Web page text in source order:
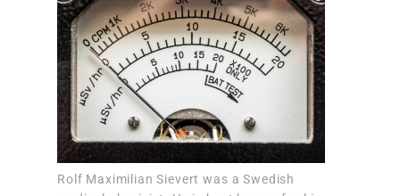
Rolf Maximilian Sievert was a Swedish